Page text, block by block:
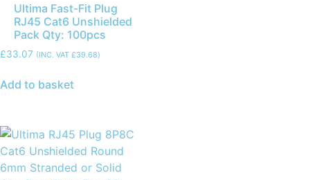
Ultima Fast-Fit Plug
RJ45 Cat6 Unshielded
Pack Qty: 100pcs
£33.07 (INC. VAT £39.68)
Add to basket